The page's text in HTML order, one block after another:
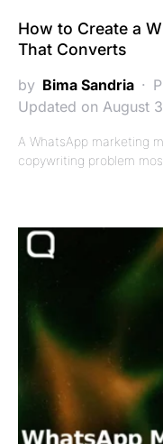
How to Create a
That Converts
by Bima Sandria
Updated on August
A WhatsApp marketing
copywriting problem